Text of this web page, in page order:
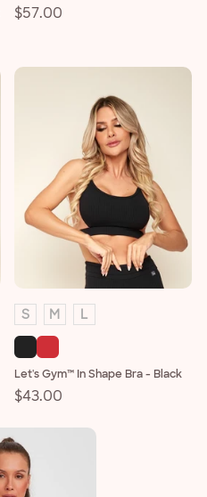
Regular
$57.00
Let's Gym™ In Shape Bra - Black
Regular
$43.00
S M L